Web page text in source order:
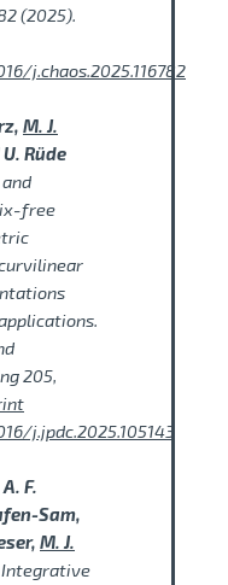
(2025).
j.chaos.2025.116782
M. J.
Rüde
free
205,
j.jpdc.2025.105143
F.
Sam,
M. J.